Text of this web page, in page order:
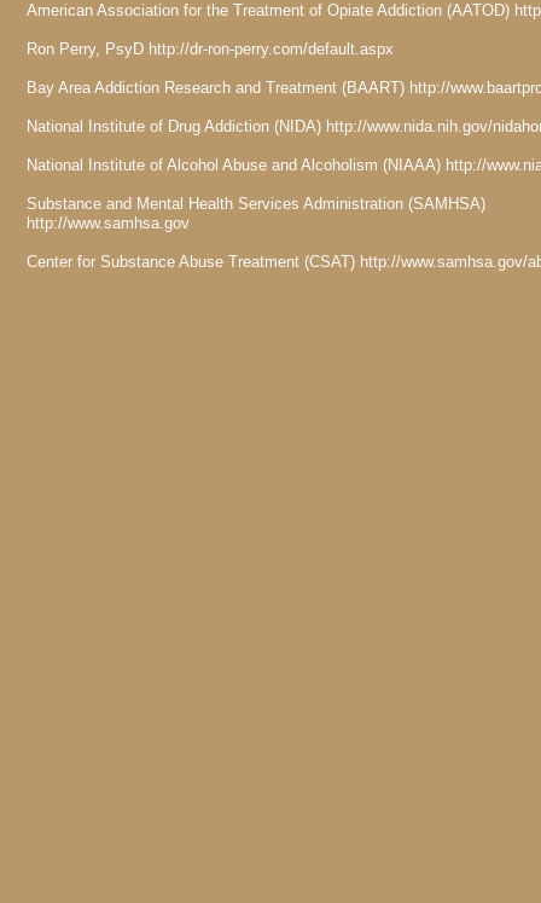
American Association for the Treatment of Opiate Addiction (AATOD)
Ron Perry, PsyD http://dr-ron-perry.com/default.aspx
Bay Area Addiction Research and Treatment (BAART) http://
National Institute of Drug Addiction (NIDA) http://www.nida.nih.gov/
National Institute of Alcohol Abuse and Alcoholism (NIAAA) http://
Substance and Mental Health Services Administration (SAMHSA)
http://www.samhsa.gov
Center for Substance Abuse Treatment (CSAT) http://www.samhsa.gov/